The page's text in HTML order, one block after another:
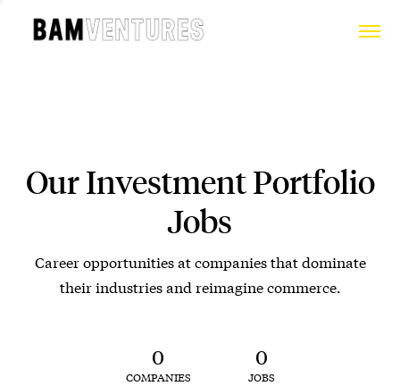
Our Investment Portfolio
Jobs
Career opportunities at companies that dominate
their industries and reimagine commerce.
0
COMPANIES
0
JOBS